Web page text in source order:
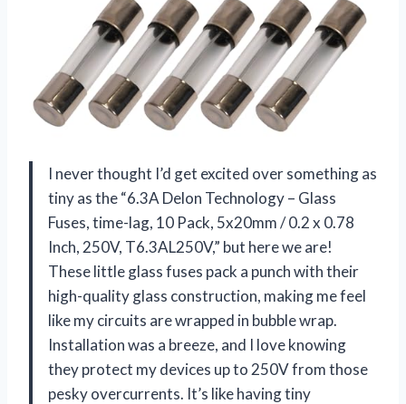
I never thought I’d get excited over something as
tiny as the “6.3A Delon Technology – Glass
Fuses, time-lag, 10 Pack, 5x20mm / 0.2 x 0.78
Inch, 250V, T6.3AL250V,” but here we are!
These little glass fuses pack a punch with their
high-quality glass construction, making me feel
like my circuits are wrapped in bubble wrap.
Installation was a breeze, and I love knowing
they protect my devices up to 250V from those
pesky overcurrents. It’s like having tiny